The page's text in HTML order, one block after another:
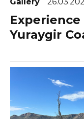
Gallery
Yuraygir